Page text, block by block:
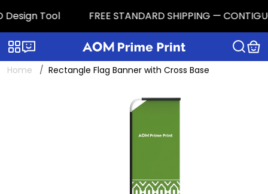
Design Tool FREE STANDARD SHIPPING —
Categories
Home Rectangle Flag Banner with Cross Base